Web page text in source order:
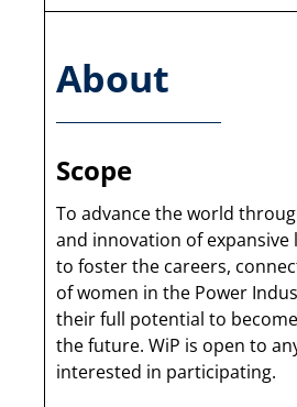
About
Scope
To advance the world
and innovation of expansive
to foster the careers,
of women in the Power
their full potential to
the future. WiP is open to
interested in participating.